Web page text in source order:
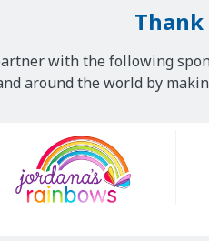
with the following
around the world by